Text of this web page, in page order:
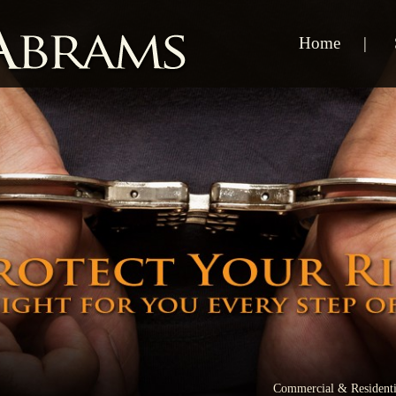
Home
Commercial &